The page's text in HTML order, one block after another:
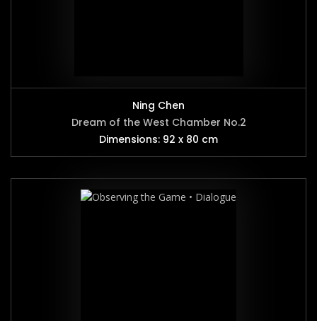
Ning Chen
Dream of the West Chamber No.2
Dimensions: 92 x 80 cm